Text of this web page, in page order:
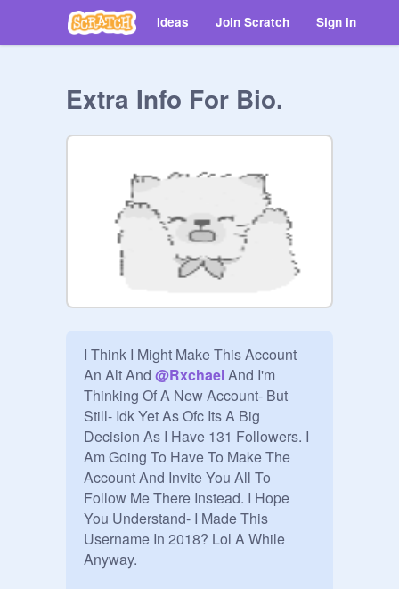
Ideas Join Scratch Sign in
Extra Info For Bio.
I Think I Might Make This Account
An Alt And @Rxchael And I'm
Thinking Of A New Account- But
Still- Idk Yet As Ofc Its A Big
Decision As I Have 131 Followers. I
Am Going To Have To Make The
Account And Invite You All To
Follow Me There Instead. I Hope
You Understand- I Made This
Username In 2018? Lol A While
Anyway.